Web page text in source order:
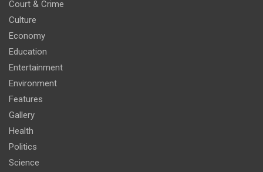
Court & Crime
Culture
Economy
Education
Entertainment
Environment
Features
Gallery
Health
Politics
Science